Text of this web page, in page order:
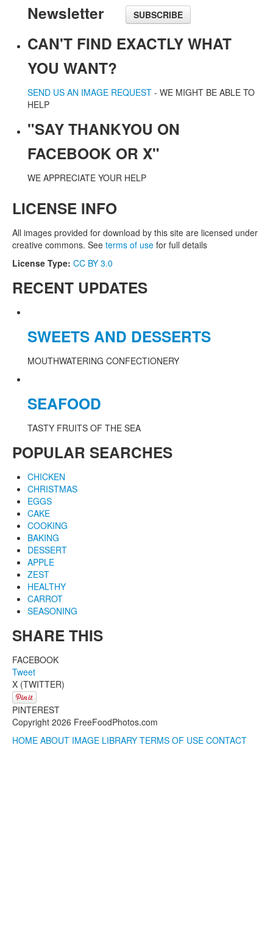
Newsletter
SUBSCRIBE
CAN'T FIND EXACTLY WHAT
YOU WANT?
SEND US AN IMAGE REQUEST - WE MIGHT BE ABLE TO
HELP
"SAY THANKYOU ON
FACEBOOK OR X"
WE APPRECIATE YOUR HELP
LICENSE INFO
All images provided for download by this site are licensed under
creative commons. See terms of use for full details
License Type: CC BY 3.0
RECENT UPDATES
SWEETS AND DESSERTS
MOUTHWATERING CONFECTIONERY
SEAFOOD
TASTY FRUITS OF THE SEA
POPULAR SEARCHES
CHICKEN
CHRISTMAS
EGGS
CAKE
COOKING
BAKING
DESSERT
APPLE
ZEST
HEALTHY
CARROT
SEASONING
SHARE THIS
FACEBOOK
Tweet
X (TWITTER)
PINTEREST
Copyright 2026 FreeFoodPhotos.com
HOME ABOUT IMAGE LIBRARY TERMS OF USE CONTACT